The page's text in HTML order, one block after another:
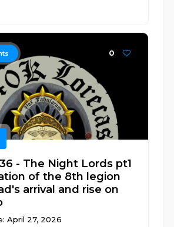
0
- The Night Lords pt1
of the 8th legion
arrival and rise on
April 27, 2026